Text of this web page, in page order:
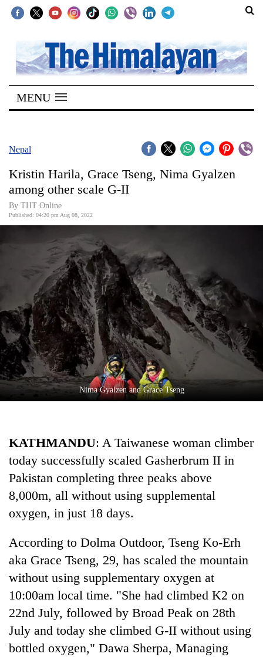
SECTIONS
Home
Kathmandu
Covid
Connect
World
Cup
Sports
Entertainment
Lifestyle
Science&Tech
Environment
Health
MENU
Nepal
Kristin Harila, Grace Tseng, Nima Gyalzen
among other scale G-II
By THT Online
Published: 04:20 pm Aug 08, 2022
Nima Gyalzen and Grace Tseng
KATHMANDU: A Taiwanese woman climber
today successfully scaled Gasherbrum II in
Pakistan completing three peaks above
8,000m, all without using supplemental
oxygen, in just 18 days.
According to Dolma Outdoor, Tseng Ko-Erh
aka Grace Tseng, 29, has scaled the mountain
without using supplementary oxygen at
10:00am local time. "She had climbed K2 on
22nd July, followed by Broad Peak on 28th
July and today she climbed G-II without using
bottled oxygen," Dawa Sherpa, Managing